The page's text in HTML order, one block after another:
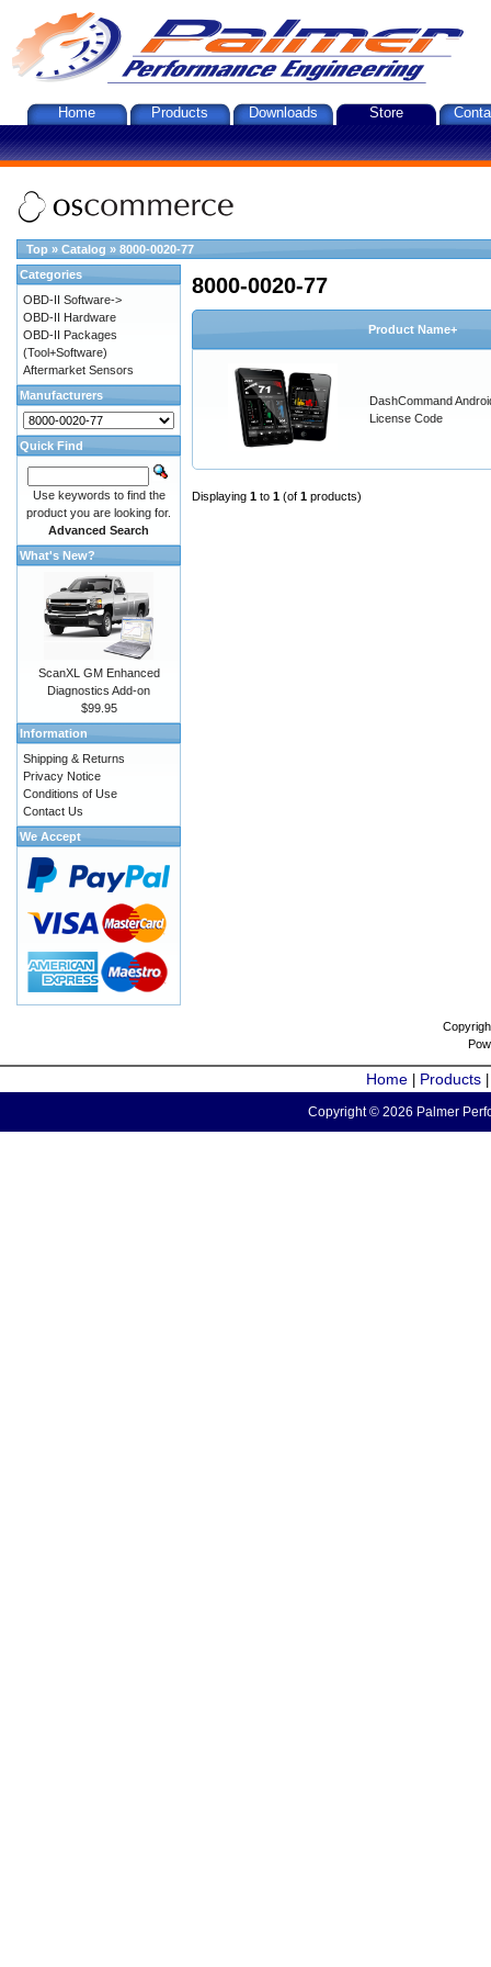
Home Products Downloads Store
Top » Catalog » 8000-0020-77
8000-0020-77
Product Name+
DashCommand
License Code
Displaying 1 to 1 (of 1 products)
Categories
OBD-II Software->
OBD-II Hardware
OBD-II Packages
(Tool+Software)
Aftermarket Sensors
Manufacturers
Quick Find
Use keywords to find the
product you are looking for.
Advanced Search
What's New?
ScanXL GM Enhanced
Diagnostics Add-on
$99.95
Information
Shipping & Returns
Privacy Notice
Conditions of Use
Contact Us
We Accept
Home Products
Copyright © 2026 Palmer